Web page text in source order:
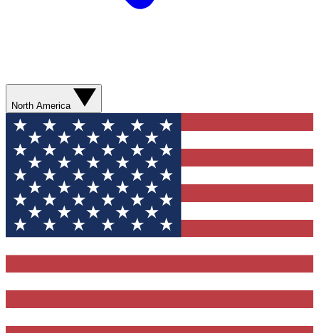
North America